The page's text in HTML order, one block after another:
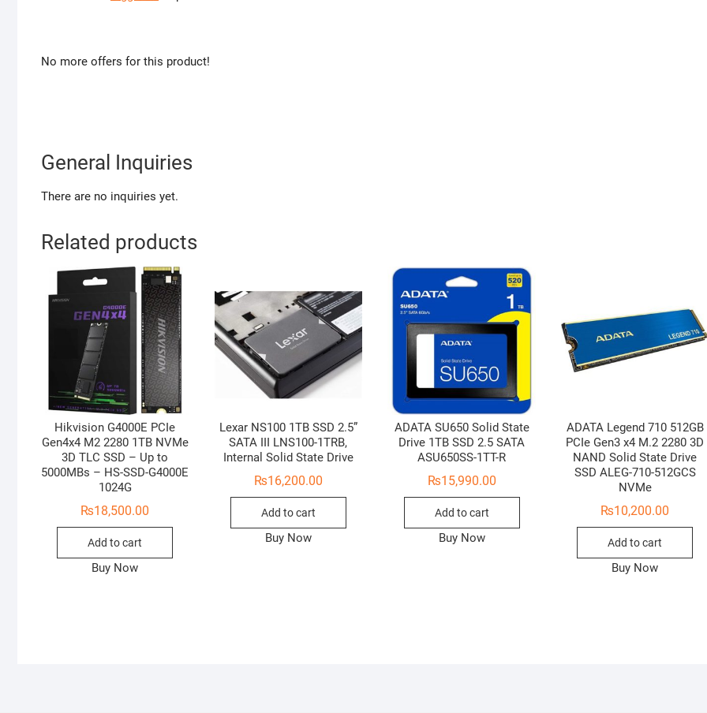
No more offers for this product!
General Inquiries
There are no inquiries yet.
Related products
Hikvision G4000E PCIe
Gen4x4 M2 2280 1TB NVMe
3D TLC SSD – Up to
5000MBs – HS-SSD-G4000E
1024G
₨18,500.00
Add to cart
Buy Now
Lexar NS100 1TB SSD 2.5”
SATA III LNS100-1TRB,
Internal Solid State Drive
₨16,200.00
Add to cart
Buy Now
ADATA SU650 Solid State
Drive 1TB SSD 2.5 SATA
ASU650SS-1TT-R
₨15,990.00
Add to cart
Buy Now
ADATA Legend 710 512GB
PCIe Gen3 x4 M.2 2280 3D
NAND Solid State Drive
SSD ALEG-710-512GCS
NVMe
₨10,200.00
Add to cart
Buy Now